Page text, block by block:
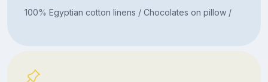
100% Egyptian cotton linens / Chocolates on pillow /